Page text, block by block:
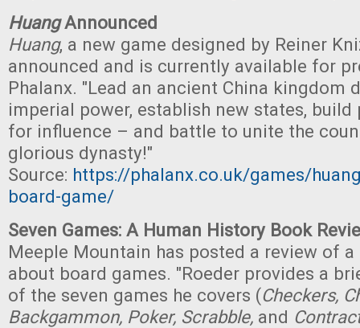
HuangAnnounced
Huang, a new game designed by Reiner
announced and is currently available for
Phalanx. "Lead an ancient China kingdom
imperial power, establish new states, build
for influence – and battle to unite the
glorious dynasty!"
Source: https://phalanx.co.uk/games/
board-game/
Seven Games: A Human History Book
Meeple Mountain has posted a review of
about board games. "Roeder provides a
of the seven games he covers (Checkers,
Backgammon, Poker, Scrabble, and